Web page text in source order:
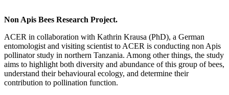
Non Apis Bees Research Project.
ACER in collaboration with Kathrin Krausa (PhD), a German
entomologist and visiting scientist to ACER is conducting non Apis
pollinator study in northern Tanzania. Among other things, the study
aims to highlight both diversity and abundance of this group of bees,
understand their behavioural ecology, and determine their
contribution to pollination function.